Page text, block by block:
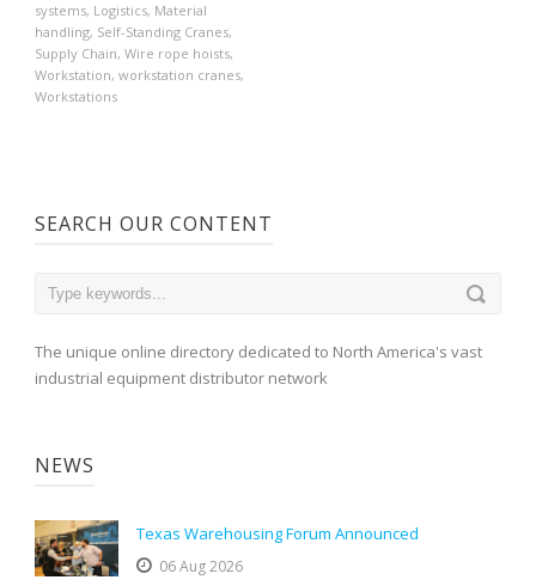
systems, Logistics, Material
handling, Self-Standing Cranes,
Supply Chain, Wire rope hoists,
Workstation, workstation cranes,
Workstations
SEARCH OUR CONTENT
The unique online directory dedicated to North America's vast
industrial equipment distributor network
NEWS
Texas Warehousing Forum Announced
06 Aug 2026